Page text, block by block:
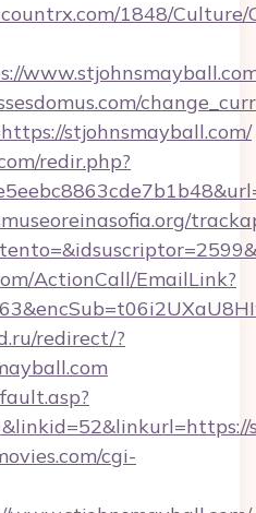
1848/Culture/
stjohnsmayball.com/
redir.php?
ActionCall/EmailLink?
redirect/?
cgi-